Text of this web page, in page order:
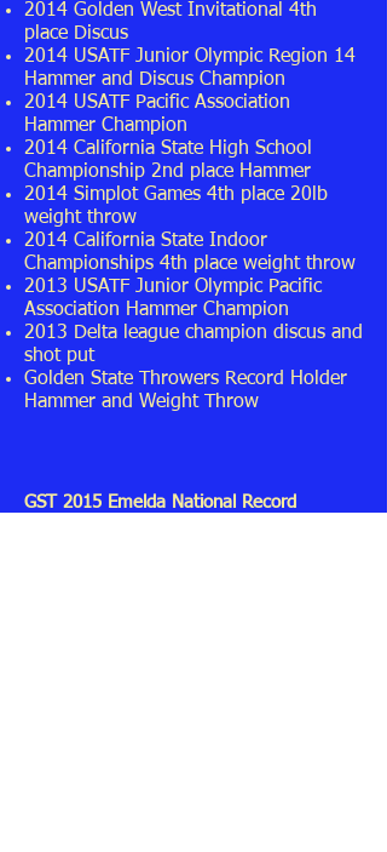
2014 Golden West Invitational 4th
place Discus
2014 USATF Junior Olympic Region 14
Hammer and Discus Champion
2014 USATF Pacific Association
Hammer Champion
2014 California State High School
Championship 2nd place Hammer
2014 Simplot Games 4th place 20lb
weight throw
2014 California State Indoor
Championships 4th place weight throw
2013 USATF Junior Olympic Pacific
Association Hammer Champion
2013 Delta league champion discus and
shot put
Golden State Throwers Record Holder
Hammer and Weight Throw
GST 2015 Emelda National Record